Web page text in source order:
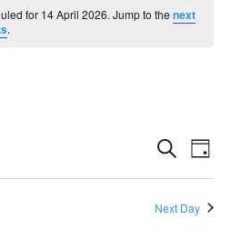
for 14 April 2026. Jump to thenext
.
E
v
SearchE
v
e
Day
Next Day